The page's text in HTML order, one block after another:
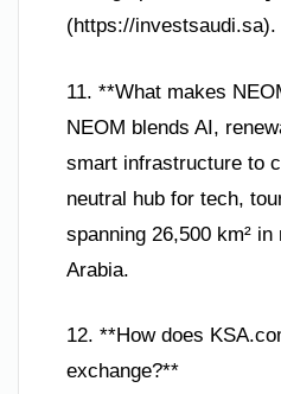
(https://investsaudi.sa).
11. **What makes
NEOM blends AI,
smart infrastructure to
neutral hub for tech,
spanning 26,500 km²
Arabia.
12. **How does
exchange?**